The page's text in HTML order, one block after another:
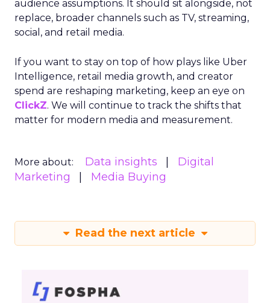
audience assumptions. It should sit alongside, not
replace, broader channels such as TV, streaming,
social, and retail media.
If you want to stay on top of how plays like Uber
Intelligence, retail media growth, and creator
spend are reshaping marketing, keep an eye on
ClickZ. We will continue to track the shifts that
matter for modern media and measurement.
More about: Data insights
Digital
Marketing
Media Buying
Read the next article